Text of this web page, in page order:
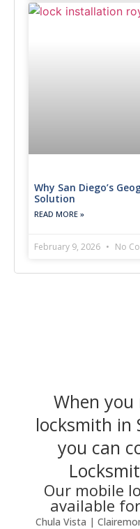
Why San Diego’s
Solution
READ MORE »
February 9, 2026 No
When
locksmith in
you can
Our mobile
available
Chula Vista |